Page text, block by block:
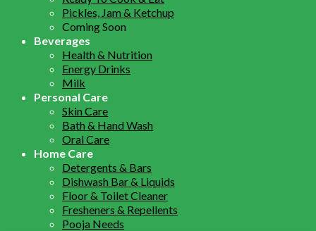
Pickles, Jam & Ketchup
Coming Soon
Beverages
Health & Nutrition
Energy Drinks
Milk
Personal Care
Skin Care
Bath & Hand Wash
Oral Care
Home Care
Detergents & Bars
Dishwash Bar & Liquids
Floor & Toilet Cleaner
Fresheners & Repellents
Pooja Needs